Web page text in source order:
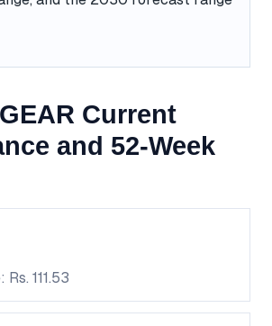
Current
and 52-Week
111.53